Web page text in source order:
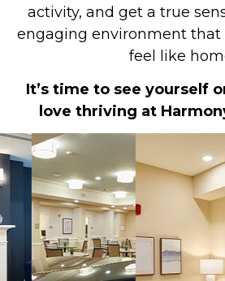
activity, and get a true
engaging environment that
feel like
It’s time to see yourself
love thriving at